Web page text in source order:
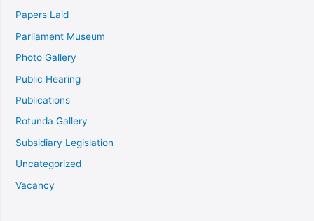
Papers Laid
Parliament Museum
Photo Gallery
Public Hearing
Publications
Rotunda Gallery
Subsidiary Legislation
Uncategorized
Vacancy